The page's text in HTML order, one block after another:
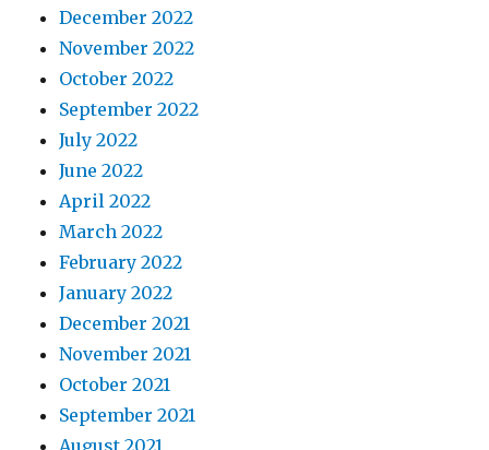
December 2022
November 2022
October 2022
September 2022
July 2022
June 2022
April 2022
March 2022
February 2022
January 2022
December 2021
November 2021
October 2021
September 2021